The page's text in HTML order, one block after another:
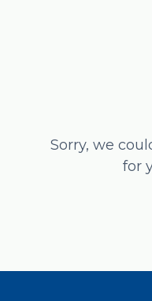
Sorry, we
for